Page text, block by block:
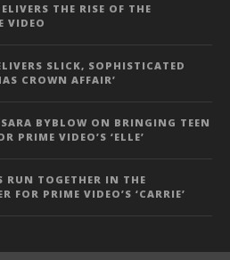
THE RISE OF THE
VIDEO
SLICK, SOPHISTICATED
CROWN AFFAIR’
BYBLOW ON BRINGING TEEN
PRIME VIDEO’S ‘ELLE’
TOGETHER IN THE
FOR PRIME VIDEO’S ‘CARRIE’